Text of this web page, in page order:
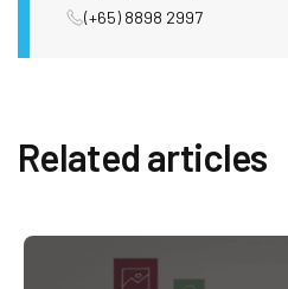
(+65) 8898 2997
Related articles